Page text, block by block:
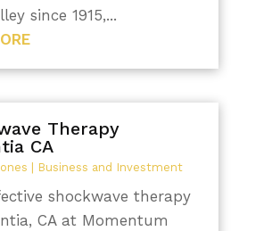
since 1915,...
Therapy
CA
Business and Investment
shockwave therapy
CA at Momentum